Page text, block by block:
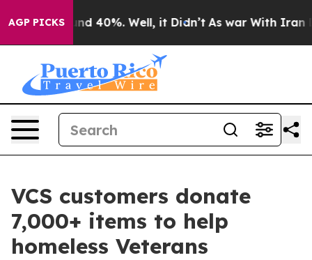
AGP PICKS
Around 40%. Well, it Didn’t As war With Iran
VCS customers donate
7,000+ items to help
homeless Veterans